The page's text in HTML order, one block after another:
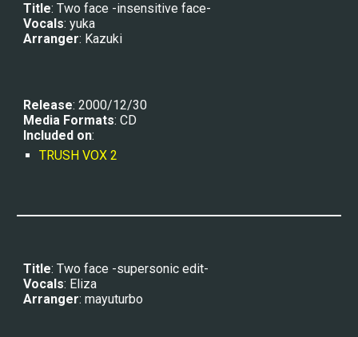
Title: Two face -insensitive face-
Vocals: yuka
Arranger: Kazuki
Release: 2000/12/30
Media Formats: CD
Included on:
TRUSH VOX 2
Title: Two face -supersonic edit-
Vocals: Eliza
Arranger: mayuturbo